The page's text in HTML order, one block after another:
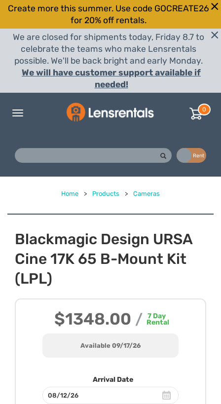
Create more this summer. Use code GOCREATE26
for 20% off rentals.
We are closed for shipments today, Friday 8.7 to
celebrate the teams who make Lensrentals
possible. We'll be back bright and early Monday.
We will have customer support available if
needed!
Toggle
0
Rent
Home > Products > Cameras
Blackmagic Design URSA
Cine 17K 65 B-Mount Kit
(LPL)
$1348.00 / 7 Day
Rental
Available 09/17/26
Arrival Date